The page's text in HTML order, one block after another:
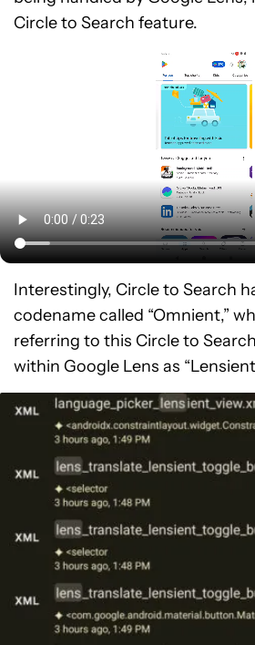
Circle to Search feature.
Interestingly, Circle to Search
codename called “Omnient,”
referring to this Circle to
within Google Lens as